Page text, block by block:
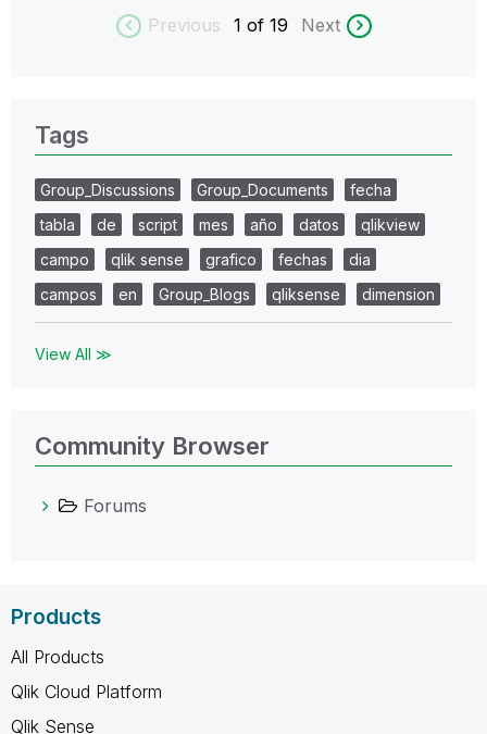
Previous 1 of 19 Next
Tags
Group_Discussions Group_Documents
fecha
tabla
de script mes año datos
qlikview
campo
qlik sense grafico fechas
dia
campos
en Group_Blogs qliksense dimension
View All ≫
Community Browser
Forums
Products
All Products
Qlik Cloud Platform
Qlik Sense